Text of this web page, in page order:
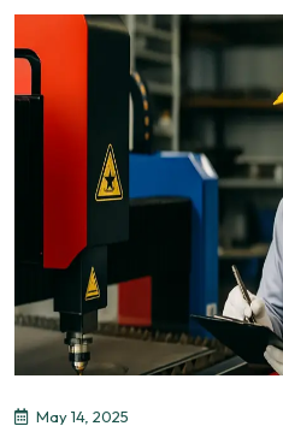
May 14, 2025